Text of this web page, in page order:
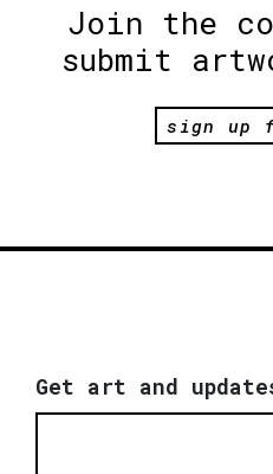
Join the
submit
sign up
Get art and